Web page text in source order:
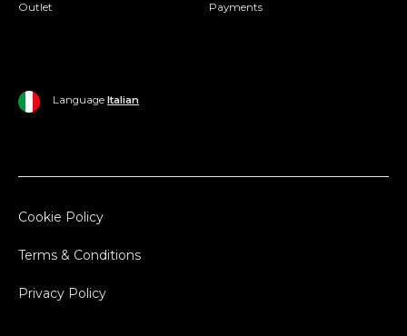
Outlet Payments
Language Italian
Cookie Policy
Terms & Conditions
Privacy Policy